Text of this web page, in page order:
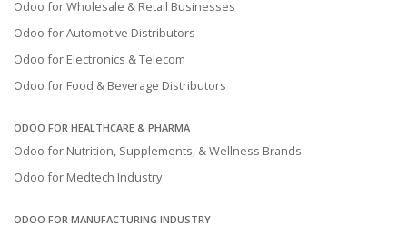
Odoo for Wholesale & Retail Businesses
Odoo for Automotive Distributors
Odoo for Electronics & Telecom
Odoo for Food & Beverage Distributors
ODOO FOR HEALTHCARE & PHARMA
Odoo for Nutrition, Supplements, & Wellness Brands
Odoo for Medtech Industry
ODOO FOR MANUFACTURING INDUSTRY